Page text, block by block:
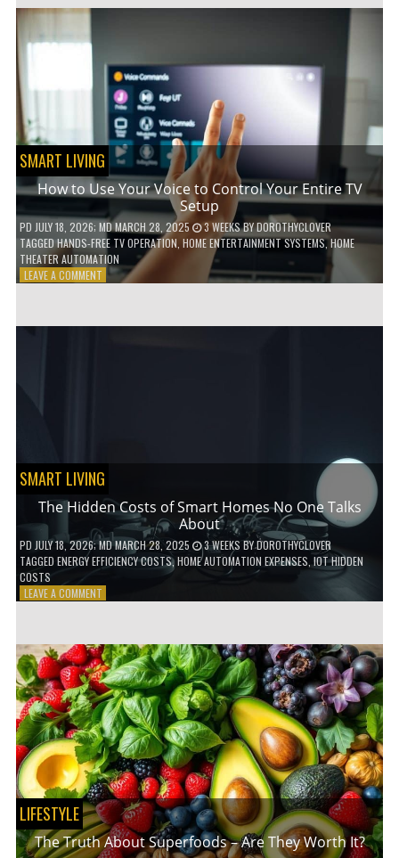
HOME!
SMART LIVING
How to Use Your Voice to Control Your Entire TV
Setup
PD JULY 18, 2026; MD MARCH 28, 2025 3 WEEKSBYDOROTHYCLOVER
TAGGEDHANDS-FREE TV OPERATION HOME ENTERTAINMENT SYSTEMS,HOME
THEATER AUTOMATION
LEAVE A COMMENTON
SMART LIVING
The Hidden Costs of Smart Homes No One Talks
About
PD JULY 18, 2026; MD MARCH 28, 2025 3 WEEKS BYDOROTHYCLOVER
TAGGEDENERGY EFFICIENCY COSTS,HOME AUTOMATION EXPENSES IOT HIDDEN
COSTS
LEAVE A COMMENTON
OF
SMART
HOMES
NO
ONE
TALKS
ABOUT
LIFESTYLE
The Truth About Superfoods – Are They Worth It?